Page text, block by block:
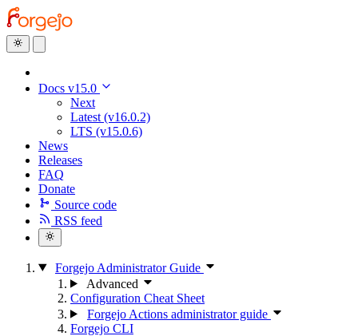
Docs v15.0
Next
Latest (v16.0.2)
LTS (v15.0.6)
News
Releases
FAQ
Donate
Source code
RSS feed
Forgejo Administrator Guide
Advanced
Configuration Cheat Sheet
Forgejo Actions administrator guide
Forgejo CLI